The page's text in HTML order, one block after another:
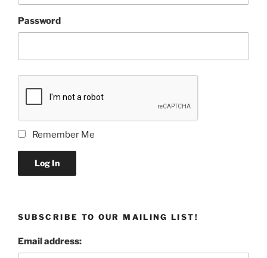
Password
Remember Me
Log In
SUBSCRIBE TO OUR MAILING LIST!
Email address: